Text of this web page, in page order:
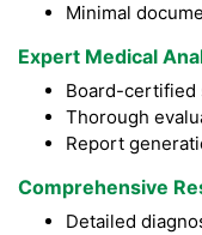
Minimal
Expert Medical
Board-certified
Thorough
Report
Comprehensive
Detailed